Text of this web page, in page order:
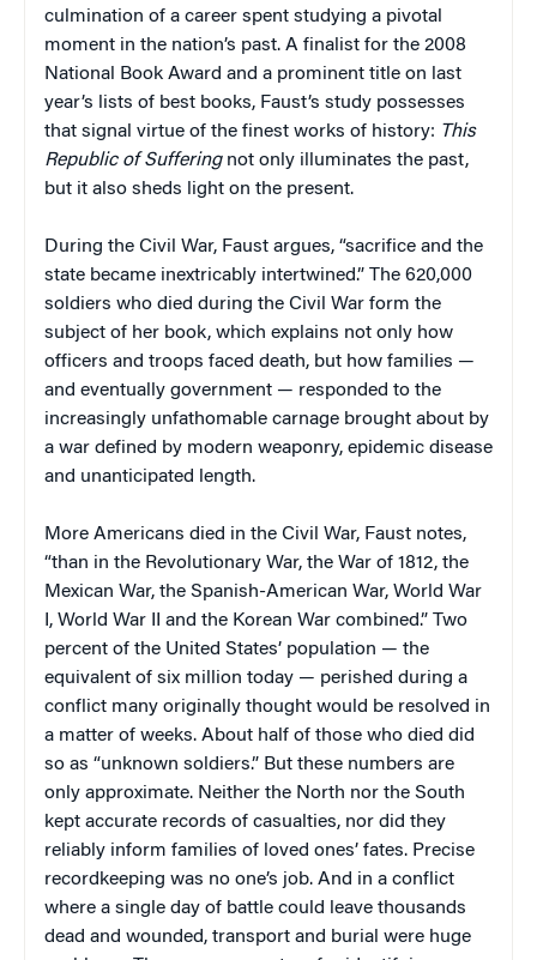
culmination of a career spent studying a pivotal
moment in the nation’s past. A finalist for the 2008
National Book Award and a prominent title on last
year’s lists of best books, Faust’s study possesses
that signal virtue of the finest works of history: This
Republic of Sufferingnot only illuminates the past,
but it also sheds light on the present.
During the Civil War, Faust argues, “sacrifice and the
state became inextricably intertwined.” The 620,000
soldiers who died during the Civil War form the
subject of her book, which explains not only how
officers and troops faced death, but how families —
and eventually government — responded to the
increasingly unfathomable carnage brought about by
a war defined by modern weaponry, epidemic disease
and unanticipated length.
More Americans died in the Civil War, Faust notes,
“than in the Revolutionary War, the War of 1812, the
Mexican War, the Spanish-American War, World War
I, World War II and the Korean War combined.” Two
percent of the United States’ population — the
equivalent of six million today — perished during a
conflict many originally thought would be resolved in
a matter of weeks. About half of those who died did
so as “unknown soldiers.” But these numbers are
only approximate. Neither the North nor the South
kept accurate records of casualties, nor did they
reliably inform families of loved ones’ fates. Precise
recordkeeping was no one’s job. And in a conflict
where a single day of battle could leave thousands
dead and wounded, transport and burial were huge